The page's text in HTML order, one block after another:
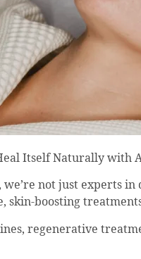
Itself Naturally with
not just experts
skin-boosting
regenerative